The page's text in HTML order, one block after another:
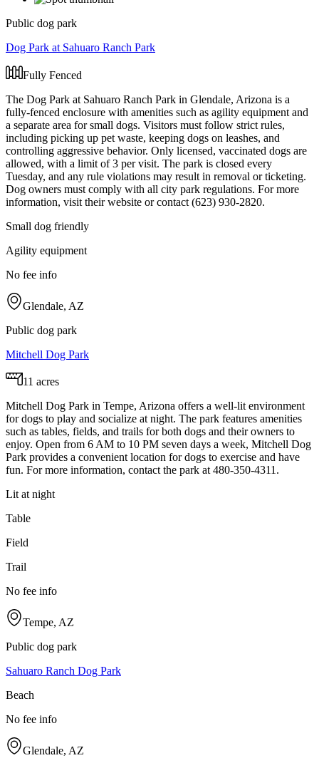
Public dog park
Dog Park at Sahuaro Ranch Park
Fully Fenced
The Dog Park at Sahuaro Ranch Park in Glendale, Arizona is a
fully-fenced enclosure with amenities such as agility equipment and
a separate area for small dogs. Visitors must follow strict rules,
including picking up pet waste, keeping dogs on leashes, and
controlling aggressive behavior. Only licensed, vaccinated dogs are
allowed, with a limit of 3 per visit. The park is closed every
Tuesday, and any rule violations may result in removal or ticketing.
Dog owners must comply with all city park regulations. For more
information, visit their website or contact (623) 930-2820.
Small dog friendly
Agility equipment
No fee info
Glendale, AZ
Public dog park
Mitchell Dog Park
11 acres
Mitchell Dog Park in Tempe, Arizona offers a well-lit environment
for dogs to play and socialize at night. The park features amenities
such as tables, fields, and trails for both dogs and their owners to
enjoy. Open from 6 AM to 10 PM seven days a week, Mitchell Dog
Park provides a convenient location for dogs to exercise and have
fun. For more information, contact the park at 480-350-4311.
Lit at night
Table
Field
Trail
No fee info
Tempe, AZ
Public dog park
Sahuaro Ranch Dog Park
Beach
No fee info
Glendale, AZ